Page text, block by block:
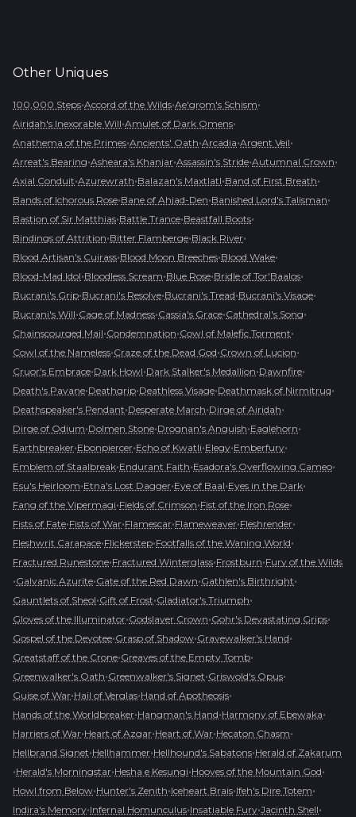
Other Uniques
100,000 Steps•Accord of the Wilds•Ae'grom's Schism•
Airidah's Inexorable Will•Amulet of Dark Omens•
Anathema of the Primes•Ancients' Oath•Arcadia•Argent Veil•
Arreat's Bearing•Asheara's Khanjar•Assassin's Stride•Autumnal Crown•
Axial Conduit•Azurewrath•Balazan's Maxtlatl•Band of First Breath•
Bands of Ichorous Rose•Bane of Ahjad-Den•Banished Lord's Talisman•
Bastion of Sir Matthias•Battle Trance•Beastfall Boots•
Bindings of Attrition•Bitter Flamberge•Black River•
Blood Artisan's Cuirass•Blood Moon Breeches•Blood Wake•
Blood-Mad Idol•Bloodless Scream•Blue Rose•Bridle of Tor'Baalos•
Bucrani's Grip•Bucrani's Resolve•Bucrani's Tread•Bucrani's Visage•
Bucrani's Will•Cage of Madness•Cassia's Grace•Cathedral's Song•
Chainscourged Mail•Condemnation•Cowl of Malefic Torment•
Cowl of the Nameless•Craze of the Dead God•Crown of Lucion•
Cruor's Embrace•Dark Howl•Dark Stalker's Medallion•Dawnfire•
Death's Pavane•Deathgrip•Deathless Visage•Deathmask of Nirmitruq•
Deathspeaker's Pendant•Desperate March•Dirge of Airidah•
Dirge of Odium•Dolmen Stone•Drognan's Anguish•Eaglehorn•
Earthbreaker•Ebonpiercer•Echo of Kwatli•Elegy•Emberfury•
Emblem of Staalbreak•Endurant Faith•Esadora's Overflowing Cameo•
Esu's Heirloom•Etna's Lost Dagger•Eye of Baal•Eyes in the Dark•
Fang of the Vipermagi•Fields of Crimson•Fist of the Iron Rose•
Fists of Fate•Fists of War•Flamescar•Flameweaver•Fleshrender•
Fleshwrit Carapace•Flickerstep•Footfalls of the Waning World•
Fractured Runestone•Fractured Winterglass•Frostburn•Fury of the Wilds
•Galvanic Azurite•Gate of the Red Dawn•Gathlen's Birthright•
Gauntlets of Sheol•Gift of Frost•Gladiator's Triumph•
Gloves of the Illuminator•Godslayer Crown•Gohr's Devastating Grips•
Gospel of the Devotee•Grasp of Shadow•Gravewalker's Hand•
Greatstaff of the Crone•Greaves of the Empty Tomb•
Greenwalker's Oath•Greenwalker's Signet•Griswold's Opus•
Guise of War•Hail of Verglas•Hand of Apotheosis•
Hands of the Worldbreaker•Hangman's Hand•Harmony of Ebewaka•
Harriers of War•Heart of Azgar•Heart of War•Hecaton Chasm•
Hellbrand Signet•Hellhammer•Hellhound's Sabatons•Herald of Zakarum
•Herald's Morningstar•Hesha e Kesungi•Hooves of the Mountain God•
Howl from Below•Hunter's Zenith•Iceheart Brais•Ifeh's Dire Totem•
Indira's Memory•Infernal Homunculus•Insatiable Fury•Jacinth Shell•